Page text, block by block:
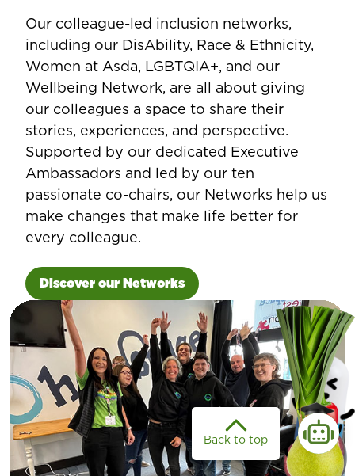
Our colleague-led inclusion networks,
including our DisAbility, Race & Ethnicity,
Women at Asda, LGBTQIA+, and our
Wellbeing Network, are all about giving
our colleagues a space to share their
stories, experiences, and perspective.
Supported by our dedicated Executive
Ambassadors and led by our ten
passionate co-chairs, our Networks help us
make changes that make life better for
every colleague.
Discover our Networks
Back to top